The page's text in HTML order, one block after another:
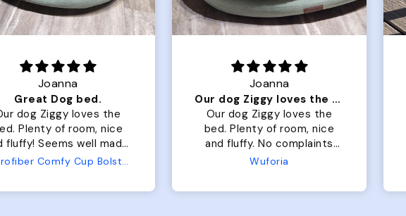
Joanna
Great Dog bed.
dog Ziggy loves the
Plenty of room, nice
fluffy! Seems well made.
complaints from us orMicrofiber Comfy Cup Bolster Dog Bed
Joanna
Our dog Ziggy loves the bed
Our dog Ziggy loves the
bed. Plenty of room, nice
and fluffy. No complaints
from us or from him!
Wuforia